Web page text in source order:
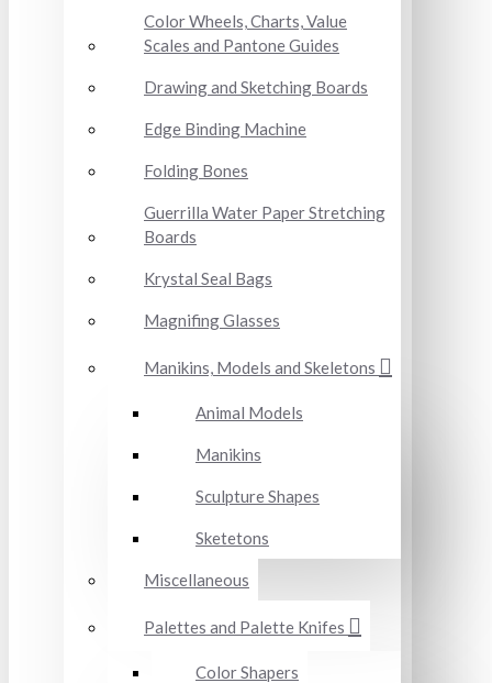
Color Wheels, Charts, Value
Scales and Pantone Guides
Drawing and Sketching Boards
Edge Binding Machine
Folding Bones
Guerrilla Water Paper Stretching
Boards
Krystal Seal Bags
Magnifing Glasses
Manikins, Models and Skeletons
Animal Models
Manikins
Sculpture Shapes
Sketetons
Miscellaneous
Palettes and Palette Knifes
Color Shapers